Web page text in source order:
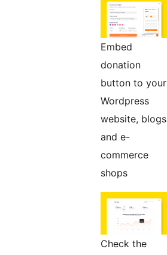
Embed
donation
button to your
Wordpress
website, blogs
and e-
commerce
shops
Check the